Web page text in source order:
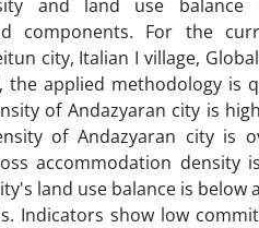
and land use
components. For the
city, Italian I village,
the applied methodology is
of Andazyaran city is
of Andazyaran city is
accommodation density
land use balance is below
Indicators show low